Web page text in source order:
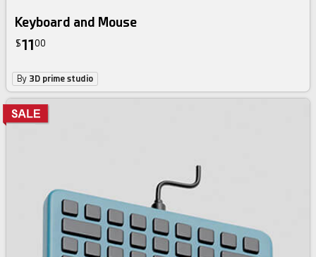
Keyboard and Mouse
$11 00
By 3D prime studio